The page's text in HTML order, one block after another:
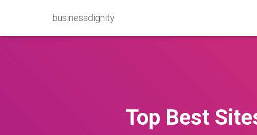
businessdignity
Top Best